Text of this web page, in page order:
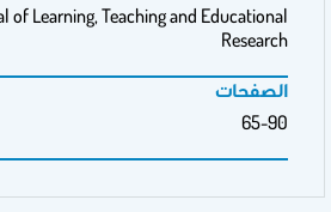
of Learning, Teaching and Educational
Research
الصفحات
65-90